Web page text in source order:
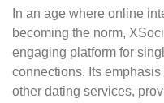
In an age where online
becoming the norm,
engaging platform for
connections. Its
other dating services,